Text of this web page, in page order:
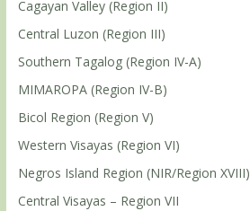
Cagayan Valley (Region II)
Central Luzon (Region III)
Southern Tagalog (Region IV-A)
MIMAROPA (Region IV-B)
Bicol Region (Region V)
Western Visayas (Region VI)
Negros Island Region (NIR/Region XVIII)
Central Visayas – Region VII